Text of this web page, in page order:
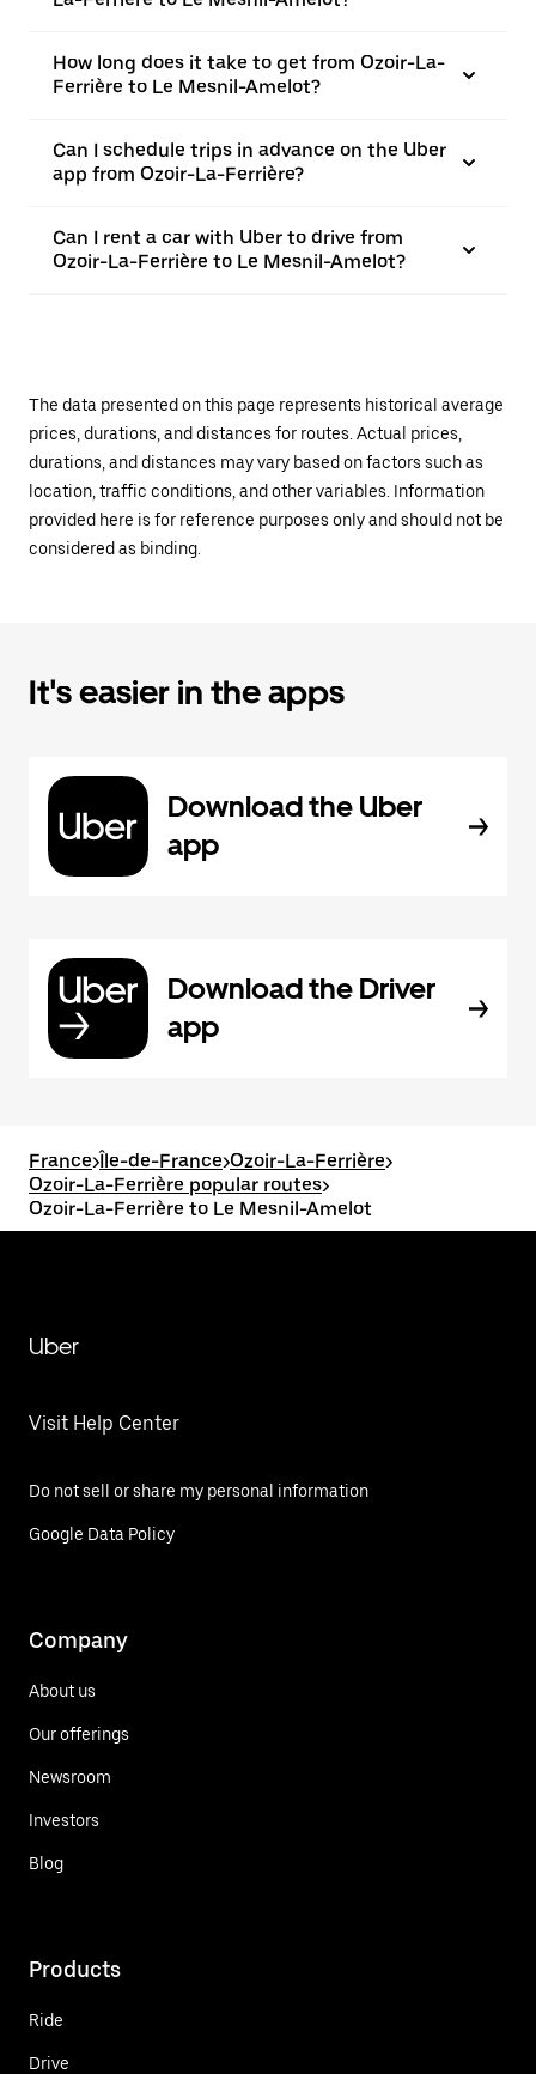
How long does it take to get from Ozoir-La-
Ferrière to Le Mesnil-Amelot?
Can I schedule trips in advance on the Uber
app from Ozoir-La-Ferrière?
Can I rent a car with Uber to drive from
Ozoir-La-Ferrière to Le Mesnil-Amelot?
The data presented on this page represents historical average
prices, durations, and distances for routes. Actual prices,
durations, and distances may vary based on factors such as
location, traffic conditions, and other variables. Information
provided here is for reference purposes only and should not be
considered as binding.
It's easier in the apps
Download the Uber
app
Download the Driver
app
France>Île-de-France>Ozoir-La-Ferrière>
Ozoir-La-Ferrière popular routes>
Ozoir-La-Ferrière to Le Mesnil-Amelot
Uber
Visit Help Center
Do not sell or share my personal information
Google Data Policy
Company
About us
Our offerings
Newsroom
Investors
Blog
Products
Ride
Drive